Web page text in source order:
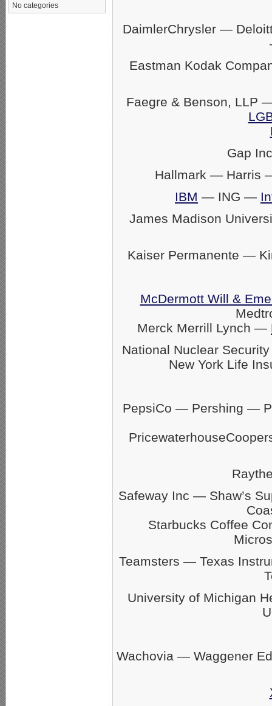
No categories
DaimlerChrysler —
Eastman Kodak
Faegre & Benson, LLP
Gap
Hallmark — Harris
IBM — ING —
James Madison
Kaiser Permanente —
McDermott Will &
Merck Merrill Lynch —
National Nuclear
New York Life
PepsiCo — Pershing —
Safeway Inc — Shaw’s
Starbucks Coffee
Teamsters — Texas
University of Michigan
Wachovia — Waggener